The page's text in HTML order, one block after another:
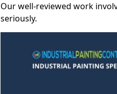
Our well-reviewed work
seriously.